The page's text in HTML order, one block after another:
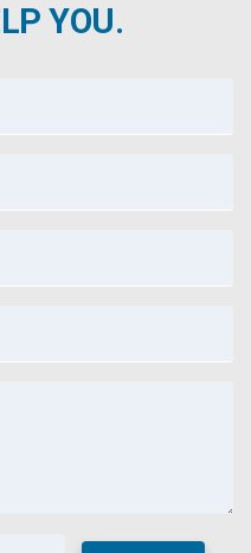
YOU.